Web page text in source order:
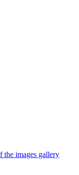
the images gallery